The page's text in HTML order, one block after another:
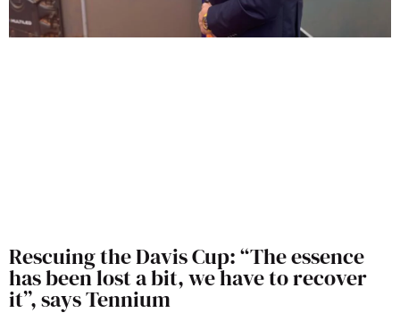
Rescuing the Davis Cup: “The essence
has been lost a bit, we have to recover
it”, says Tennium